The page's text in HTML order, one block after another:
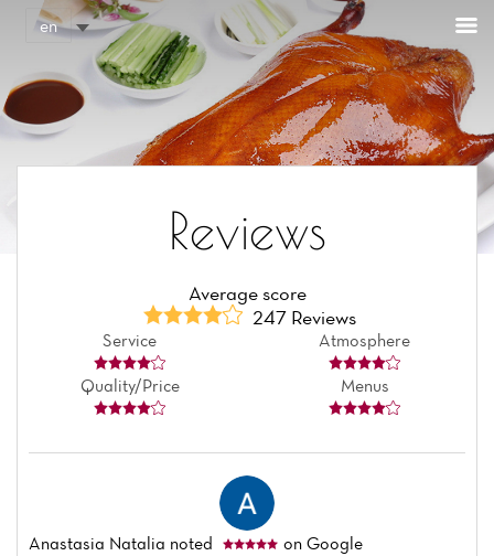
en
Reviews
Average score
247 Reviews
Service Atmosphere
Quality/Price Menus
Anastasia Natalia noted on Google
Cookies management panel